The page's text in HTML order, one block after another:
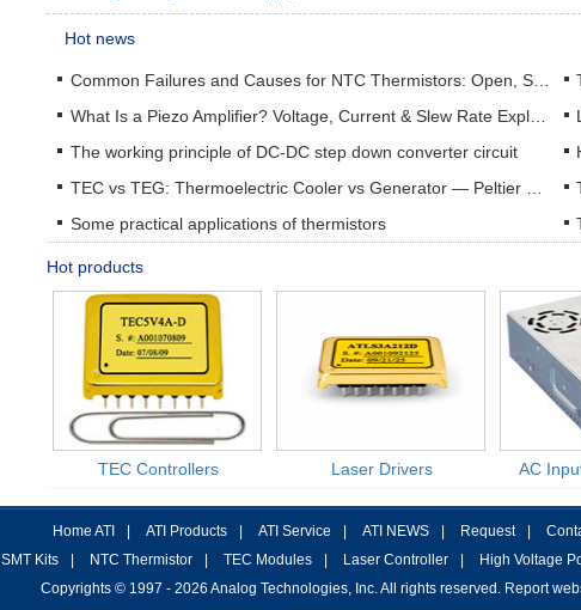
Hot news
Common Failures and Causes for NTC Thermistors: Open, Short, Drift & How to Prevent Them
What Is a Piezo Amplifier? Voltage, Current & Slew Rate Explained
The working principle of DC-DC step down converter circuit
Some practical applications of thermistors
Hot products
TEC Controllers Laser Drivers AC
Home ATI ATI Products ATI Service ATI NEWS Request
SMT Kits
NTC Thermistor TEC Modules Laser Controller High Voltage
Copyrights © 1997 - 2026 Analog Technologies, Inc. All rights reserved. Report